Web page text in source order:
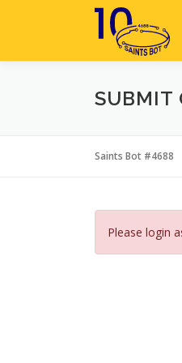
SUBMIT
Saints Bot #4688
Please login